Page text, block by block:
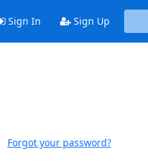
Sign In Sign Up
Forgot your password?